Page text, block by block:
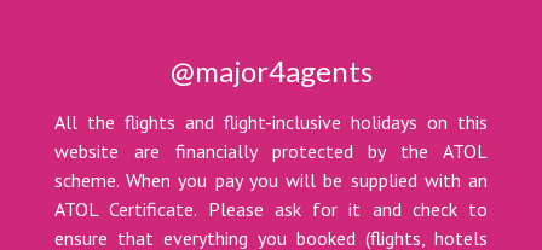
@major4agents
All the flights and flight-inclusive holidays on this
website are financially protected by the ATOL
scheme. When you pay you will be supplied with an
ATOL Certificate. Please ask for it and check to
ensure that everything you booked (flights, hotels